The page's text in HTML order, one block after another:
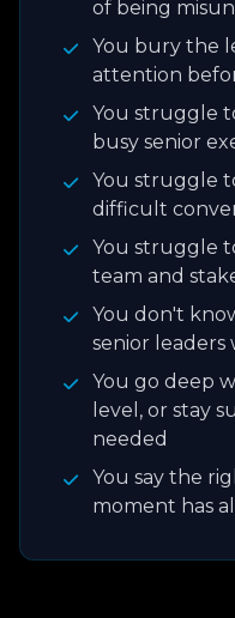
of being
You bury the
attention
You struggle
busy senior
You struggle
difficult
You struggle
team and
You don't
senior
You go deep
level, or stay
needed
You say the
moment has